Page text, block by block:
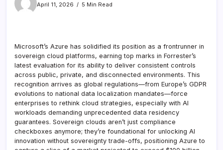
April 11, 2026
5 Min Read
Microsoft’s Azure has solidified its position as a frontrunner in
sovereign cloud platforms, earning top marks in Forrester’s
latest evaluation for its ability to deliver consistent controls
across public, private, and disconnected environments. This
recognition arrives as global regulations—from Europe’s GDPR
evolutions to national data localization mandates—force
enterprises to rethink cloud strategies, especially with AI
workloads demanding unprecedented data residency
guarantees. Sovereign clouds aren’t just compliance
checkboxes anymore; they’re foundational for unlocking AI
innovation without sovereignty trade-offs, positioning Azure to